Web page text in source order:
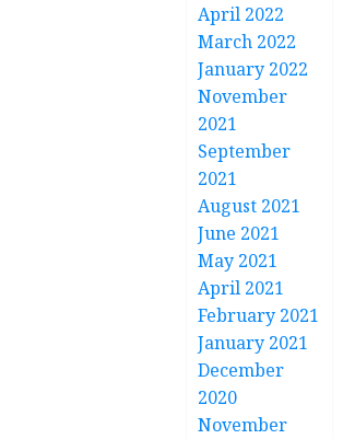
April 2022
March 2022
January 2022
November
2021
September
2021
August 2021
June 2021
May 2021
April 2021
February 2021
January 2021
December
2020
November